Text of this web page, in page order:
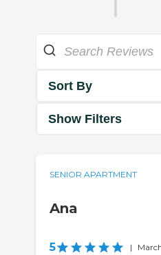
Sort By
Show Filters
SENIOR APARTMENT
Ana
5 |